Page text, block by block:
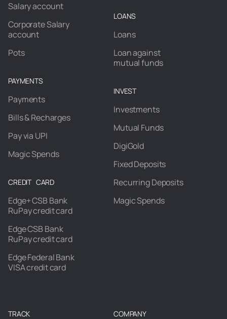
Salary account
Corporate Salary
account
Pots
PAYMENTS
Payments
Bills & Recharges
Pay via UPI
Magic Spends
CREDIT CARD
Edge+ CSB Bank
RuPay credit card
Edge CSB Bank
RuPay credit card
Edge Federal Bank
VISA credit card
LOANS
Loans
Loan against
mutual funds
INVEST
Investments
Mutual Funds
DigiGold
Fixed Deposits
Recurring Deposits
Magic Spends
TRACK COMPANY